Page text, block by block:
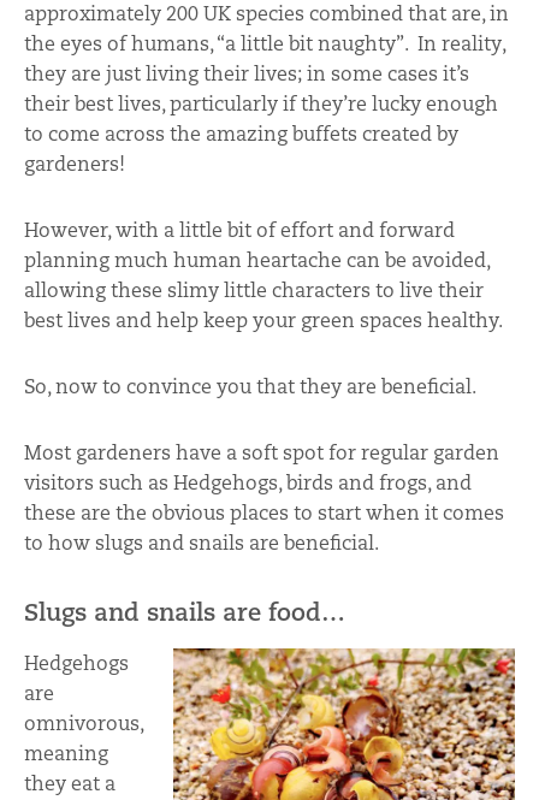
approximately 200 UK species combined that are, in
the eyes of humans, “a little bit naughty”. In reality,
they are just living their lives; in some cases it’s
their best lives, particularly if they’re lucky enough
to come across the amazing buffets created by
gardeners!
However, with a little bit of effort and forward
planning much human heartache can be avoided,
allowing these slimy little characters to live their
best lives and help keep your green spaces healthy.
So, now to convince you that they are beneficial.
Most gardeners have a soft spot for regular garden
visitors such as Hedgehogs, birds and frogs, and
these are the obvious places to start when it comes
to how slugs and snails are beneficial.
Slugs and snails are food…
Hedgehogs
are
omnivorous,
meaning
they eat a